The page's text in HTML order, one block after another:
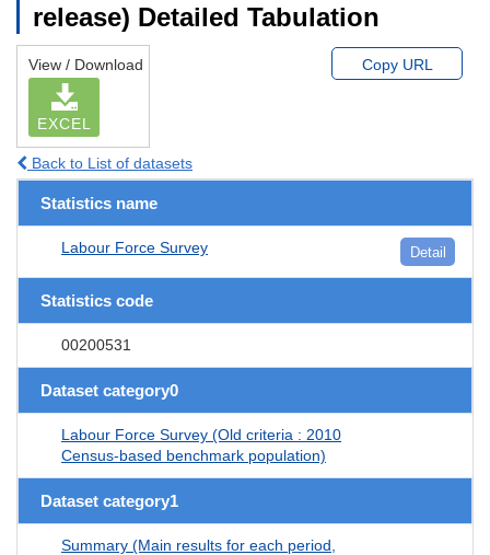
release) Detailed Tabulation
View / Download
EXCEL
Copy URL
Back to List of datasets
Statistics name
Labour Force Survey Detail
Statistics code
00200531
Dataset category0
Labour Force Survey (Old criteria : 2010
Census-based benchmark population)
Dataset category1
Summary (Main results for each period,